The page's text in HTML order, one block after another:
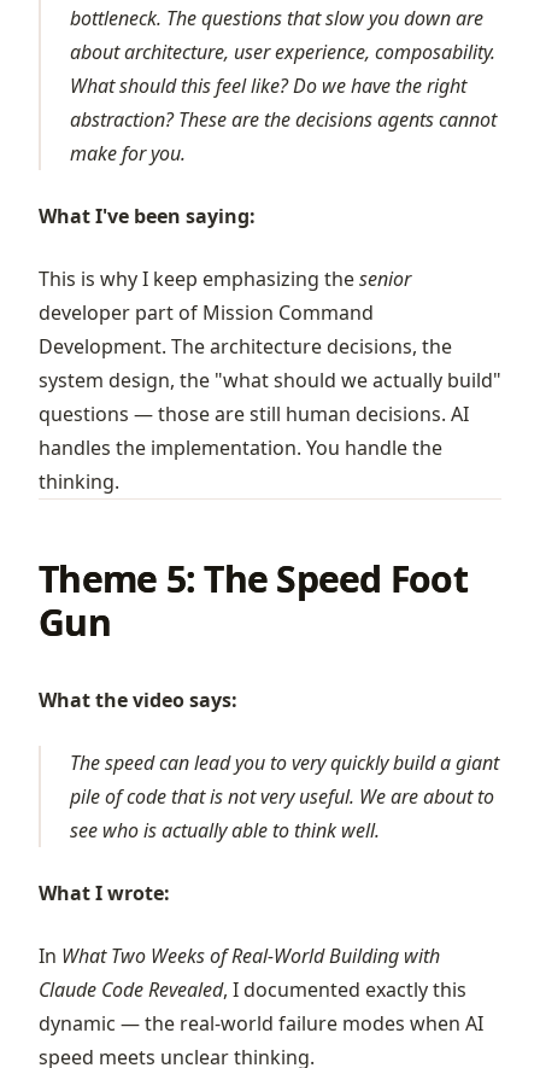
bottleneck. The questions that slow you down are
about architecture, user experience, composability.
What should this feel like? Do we have the right
abstraction? These are the decisions agents cannot
make for you.
What I've been saying:
This is why I keep emphasizing thesenior
developer part of Mission Command
Development. The architecture decisions, the
system design, the "what should we actually build"
questions — those are still human decisions. AI
handles the implementation. You handle the
thinking.
Theme 5: The Speed Foot
Gun
What the video says:
The speed can lead you to very quickly build a giant
pile of code that is not very useful. We are about to
see who is actually able to think well.
What I wrote:
In What Two Weeks of Real-World Building with
Claude Code Revealed, I documented exactly this
dynamic — the real-world failure modes when AI
speed meets unclear thinking.